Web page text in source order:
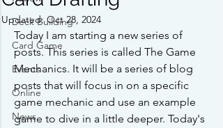
Deck Building
Card Game
Events
Online
News
Updated:Oct 28, 2024
Today I am starting a new series of
posts. This series is called The Game
Mechanics. It will be a series of blog
posts that will focus in on a specific
game mechanic and use an example
game to dive in a little deeper. Today's